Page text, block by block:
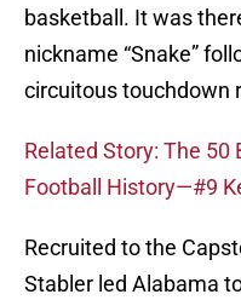
basketball. It was
nickname “Snake”
circuitous touchdown
Related Story: The 50
Football History—#9
Recruited to the
Stabler led Alabama